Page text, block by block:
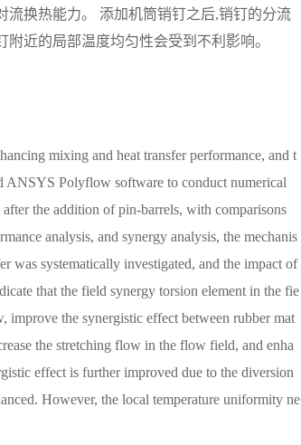
换热能力。 添加机筒销钉之后,销钉的分流
近的局部温度均匀性会受到不利影响。
mixing and heat transfer performance, and t
ANSYS Polyflow software to conduct numerical
the addition of pin-barrels, with comparisons
analysis, and synergy analysis, the mechanis
was systematically investigated, and the impact of
that the field synergy torsion element in the fie
the synergistic effect between rubber mat
the stretching flow in the flow field, and enha
effect is further improved due to the diversion
However, the local temperature uniformity ne